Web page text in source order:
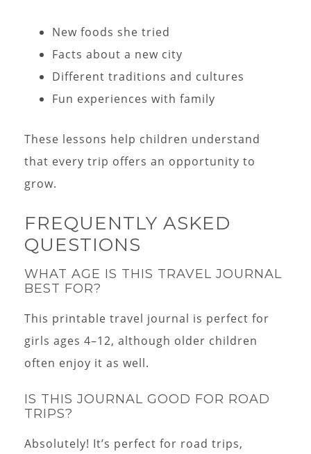
New foods she tried
Facts about a new city
Different traditions and cultures
Fun experiences with family
These lessons help children understand
that every trip offers an opportunity to
grow.
FREQUENTLY ASKED
QUESTIONS
WHAT AGE IS THIS TRAVEL JOURNAL
BEST FOR?
This printable travel journal is perfect for
girls ages 4–12, although older children
often enjoy it as well.
IS THIS JOURNAL GOOD FOR ROAD
TRIPS?
Absolutely! It’s perfect for road trips,